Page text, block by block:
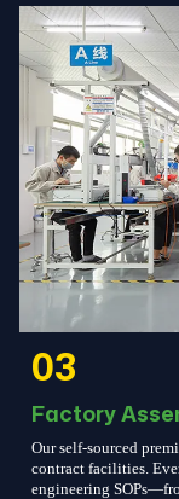
03
Factory
Our self-sourced
contract facilities.
engineering